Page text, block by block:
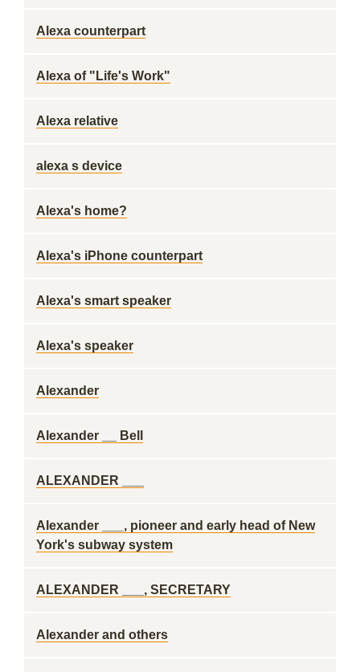
Alexa counterpart
Alexa of "Life's Work"
Alexa relative
alexa s device
Alexa's home?
Alexa's iPhone counterpart
Alexa's smart speaker
Alexa's speaker
Alexander
Alexander __ Bell
ALEXANDER ___
Alexander ___, pioneer and early head of New
York's subway system
ALEXANDER ___, SECRETARY
Alexander and others